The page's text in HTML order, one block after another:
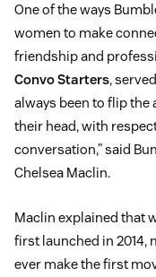
One of the ways
women to make
friendship and
Convo Starters,
always been to flip
their head, with
conversation,” said
Chelsea Maclin.
Maclin explained that
first launched in 2014,
ever make the first